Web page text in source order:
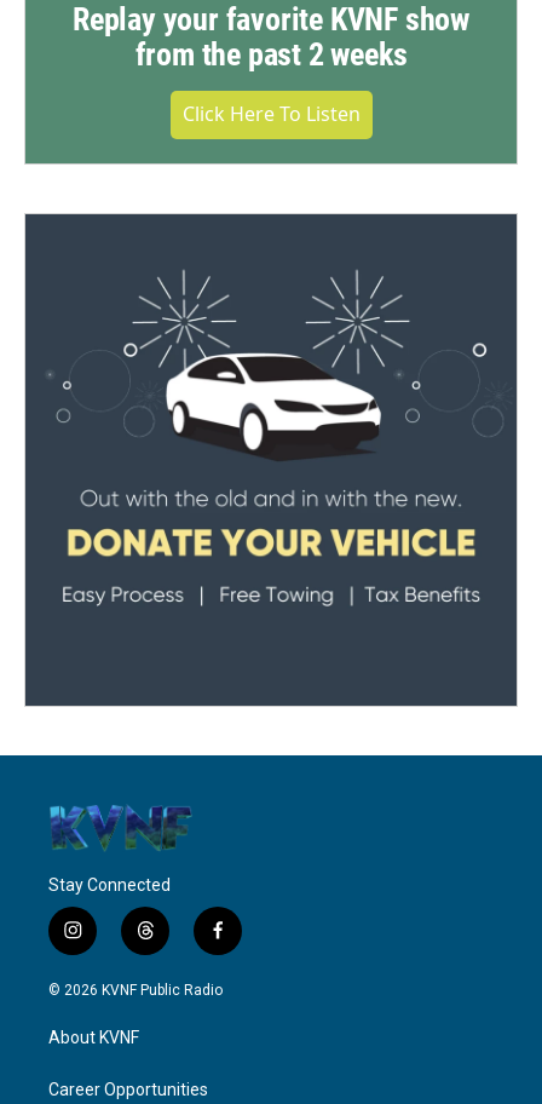
Replay your favorite KVNF show
from the past 2 weeks
Click Here To Listen
Stay Connected
i
n
s
g
a
t
h
r
f
a
c
© 2026 KVNF Public Radio
About KVNF
Career Opportunities